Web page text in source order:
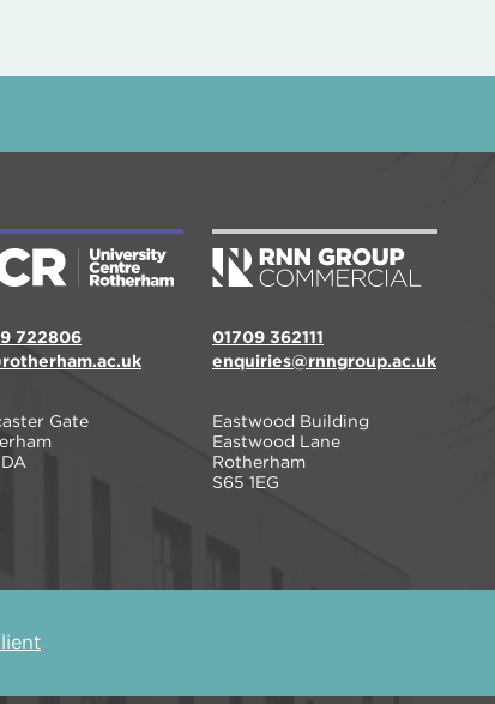
722806
Gate
01709 362111
enquiries@rnngroup.ac.uk
Eastwood Building
Eastwood Lane
Rotherham
S65 1EG